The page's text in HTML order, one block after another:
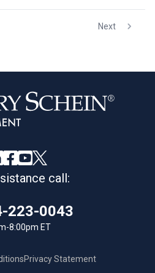
Next
call:
223-0043
8:00pm ET
Privacy Statement